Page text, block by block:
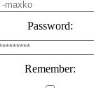
Password:
Remember: